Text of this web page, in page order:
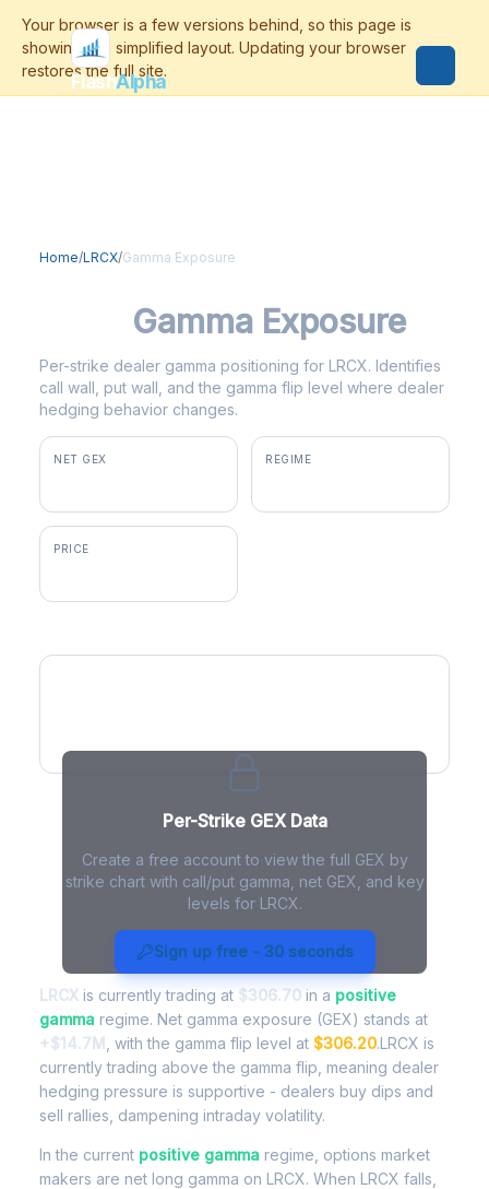
FlashAlpha
Home/LRCX/Gamma Exposure
Gamma Exposure
Per-strike dealer gamma positioning for LRCX. Identifies
call wall, put wall, and the gamma flip level where dealer
hedging behavior changes.
NET GEX REGIME
PRICE
Per-Strike GEX Data
Create a free account to view the full GEX by
strike chart with call/put gamma, net GEX, and key
levels for LRCX.
Sign up free - 30 seconds
LRCX Gamma Exposure - Live
Analysis
LRCX is currently trading at $306.70 in a positive
gamma regime. Net gamma exposure (GEX) stands at
+$14.7M
, with the gamma flip level at $306.20.LRCX is
currently trading above the gamma flip, meaning dealer
hedging pressure is supportive - dealers buy dips and
sell rallies, dampening intraday volatility.
In the current positive gamma regime, options market
makers are net long gamma on LRCX. When LRCX falls,